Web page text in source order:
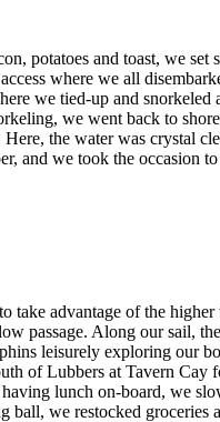
potatoes and toast, we
where we all
we tied-up and
we went back to
the water was crystal
and we took the occasion
advantage of the
passage. Along our sail,
leisurely exploring
of Lubbers at Tavern
lunch on-board, we
we restocked